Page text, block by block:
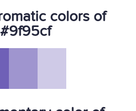
colors of
#9f95cf